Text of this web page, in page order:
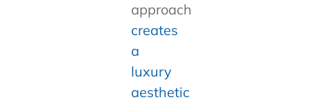
approach
creates
a
luxury
aesthetic